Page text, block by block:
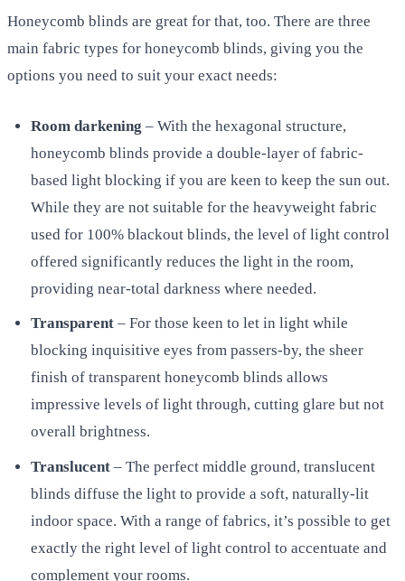
Honeycomb blinds are great for that, too. There are three
main fabric types for honeycomb blinds, giving you the
options you need to suit your exact needs:
Room darkening – With the hexagonal structure,
honeycomb blinds provide a double-layer of fabric-
based light blocking if you are keen to keep the sun out.
While they are not suitable for the heavyweight fabric
used for 100% blackout blinds, the level of light control
offered significantly reduces the light in the room,
providing near-total darkness where needed.
Transparent– For those keen to let in light while
blocking inquisitive eyes from passers-by, the sheer
finish of transparent honeycomb blinds allows
impressive levels of light through, cutting glare but not
overall brightness.
Translucent– The perfect middle ground, translucent
blinds diffuse the light to provide a soft, naturally-lit
indoor space. With a range of fabrics, it’s possible to get
exactly the right level of light control to accentuate and
complement your rooms.